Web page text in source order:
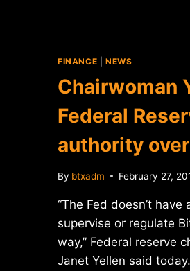
FINANCE NEWS
Chairwoman
Federal
authority
By btxadm February 27,
“The Fed doesn’t have
supervise or regulate
way,” Federal reserve
Janet Yellen said